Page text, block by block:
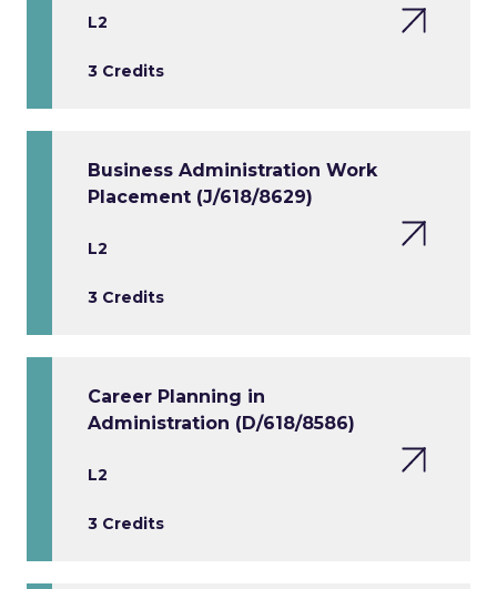
L2
3 Credits
Business Administration Work
Placement (J/618/8629)
L2
3 Credits
Career Planning in
Administration (D/618/8586)
L2
3 Credits